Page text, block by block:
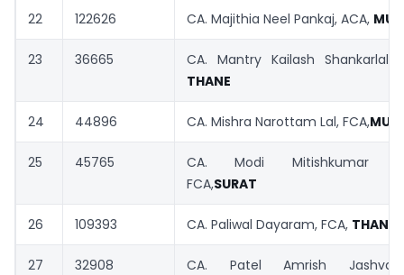
22 122626 CA. Majithia Neel Pankaj, ACA,
23 36665
CA. Mantry Kailash Shankarlal,
THANE
24 44896 CA. Mishra Narottam Lal, FCA,
25 45765
CA. Modi Mitishkumar
FCA,SURAT
26 109393 CA. Paliwal Dayaram, FCA, THANE
27 32908
CA. Patel Amrish